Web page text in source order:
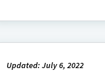
Updated: July 6, 2022